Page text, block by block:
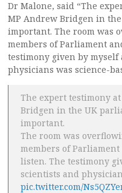
Dr Malone, said “The
MP Andrew Bridgen in
important. The room was
members of Parliament
testimony given by
physicians was science-
The expert testimony
Bridgen in the UK
important.
The room was
members of
listen. The testimony
scientists and
pic.twitter.com/